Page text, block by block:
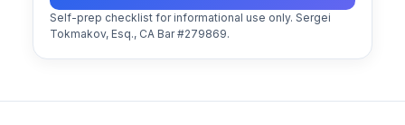
Self-prep checklist for informational use only. Sergei
Tokmakov, Esq., CA Bar #279869.